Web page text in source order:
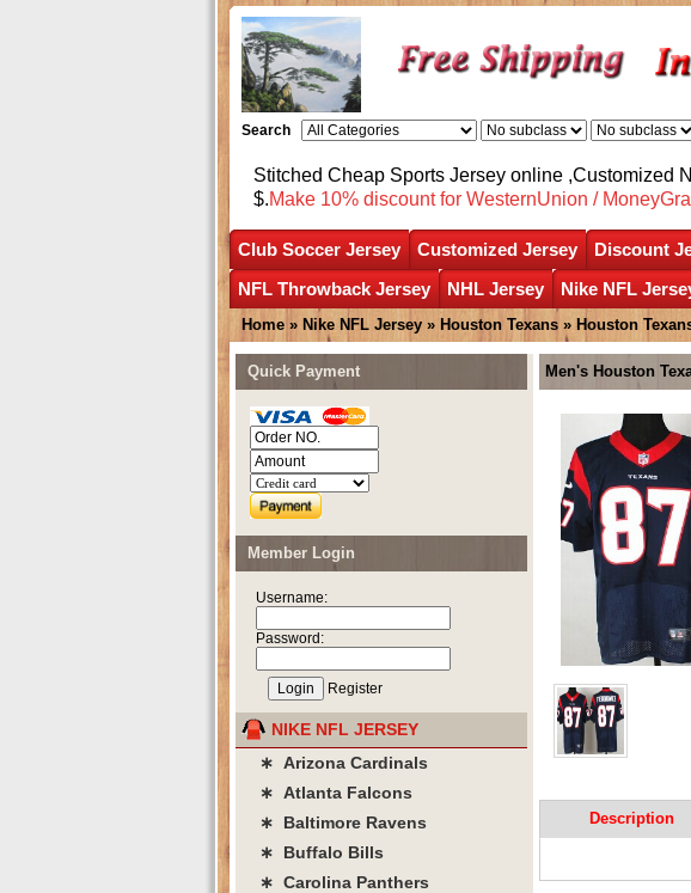
Search
Stitched Cheap Sports Jersey online ,Customized
$.Make 10% discount for WesternUnion /
Club Soccer Jersey Customized Jersey Discount
NFL Throwback Jersey
NHL Jersey Nike NFL
Home » Nike NFL Jersey » Houston Texans » Houston
Men's Houston
Description
Quick Payment
Member Login
Username:
Password:
Register
NIKE NFL JERSEY
∗ Arizona Cardinals
∗ Atlanta Falcons
∗ Baltimore Ravens
∗ Buffalo Bills
∗ Carolina Panthers